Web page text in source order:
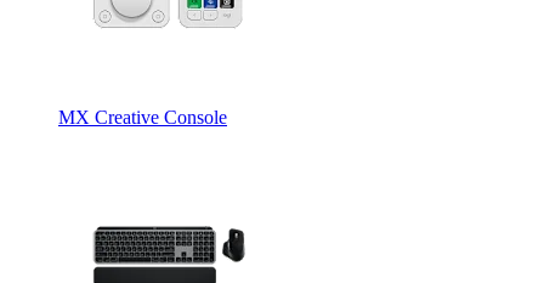
MX Creative Console